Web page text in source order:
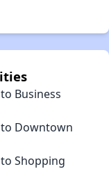
Business
to Downtown
Shopping